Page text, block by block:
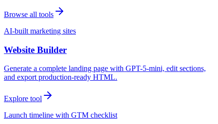
Browse all tools
AI-built marketing sites
Website Builder
Generate a complete landing page with GPT-5-mini, edit sections,
and export production-ready HTML.
Explore tool
Launch timeline with GTM checklist